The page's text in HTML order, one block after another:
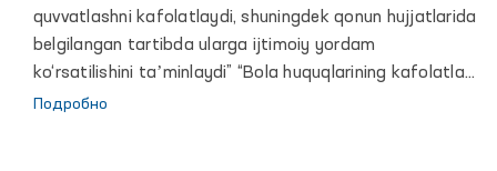
quvvatlashni kafolatlaydi, shuningdek qonun hujjatlarida
belgilangan tartibda ularga ijtimoiy yordam
ko‘rsatilishini taʼminlaydi” “Bola huquqlarining kafolatlari
to‘g‘risida”gi O‘zbekiston Respublikasi qonunining 12-
Подробно